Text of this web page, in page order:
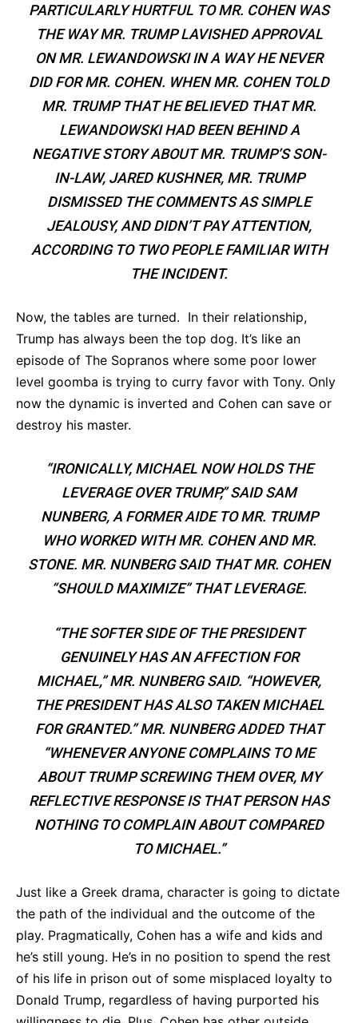
PARTICULARLY HURTFUL TO MR. COHEN WAS
THE WAY MR. TRUMP LAVISHED APPROVAL
ON MR. LEWANDOWSKI IN A WAY HE NEVER
DID FOR MR. COHEN. WHEN MR. COHEN TOLD
MR. TRUMP THAT HE BELIEVED THAT MR.
LEWANDOWSKI HAD BEEN BEHIND A
NEGATIVE STORY ABOUT MR. TRUMP’S SON-
IN-LAW, JARED KUSHNER, MR. TRUMP
DISMISSED THE COMMENTS AS SIMPLE
JEALOUSY, AND DIDN’T PAY ATTENTION,
ACCORDING TO TWO PEOPLE FAMILIAR WITH
THE INCIDENT.
Now, the tables are turned. In their relationship,
Trump has always been the top dog. It’s like an
episode of The Sopranos where some poor lower
level goomba is trying to curry favor with Tony. Only
now the dynamic is inverted and Cohen can save or
destroy his master.
“IRONICALLY, MICHAEL NOW HOLDS THE
LEVERAGE OVER TRUMP,” SAID SAM
NUNBERG, A FORMER AIDE TO MR. TRUMP
WHO WORKED WITH MR. COHEN AND MR.
STONE. MR. NUNBERG SAID THAT MR. COHEN
“SHOULD MAXIMIZE” THAT LEVERAGE.
“THE SOFTER SIDE OF THE PRESIDENT
GENUINELY HAS AN AFFECTION FOR
MICHAEL,” MR. NUNBERG SAID. “HOWEVER,
THE PRESIDENT HAS ALSO TAKEN MICHAEL
FOR GRANTED.” MR. NUNBERG ADDED THAT
“WHENEVER ANYONE COMPLAINS TO ME
ABOUT TRUMP SCREWING THEM OVER, MY
REFLECTIVE RESPONSE IS THAT PERSON HAS
NOTHING TO COMPLAIN ABOUT COMPARED
TO MICHAEL.”
Just like a Greek drama, character is going to dictate
the path of the individual and the outcome of the
play. Pragmatically, Cohen has a wife and kids and
he’s still young. He’s in no position to spend the rest
of his life in prison out of some misplaced loyalty to
Donald Trump, regardless of having purported his